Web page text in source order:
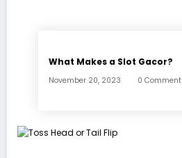
What Makes a Slot Gacor?
November 20, 2023 0